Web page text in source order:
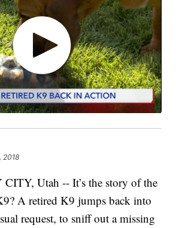
2018
Utah -- It’s the story of the
A retired K9 jumps back into
request, to sniff out a missing